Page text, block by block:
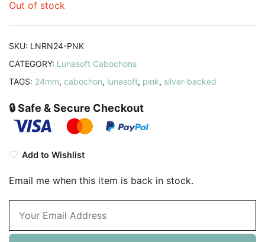
Out of stock
SKU: LNRN24-PNK
CATEGORY: Lunasoft Cabochons
TAGS: 24mm, cabochon, lunasoft, pink, silver-backed
🔒 Safe & Secure Checkout
Add to Wishlist
Email me when this item is back in stock.